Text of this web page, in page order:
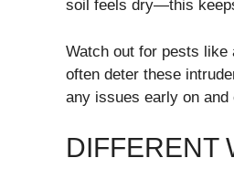
soil feels dry—this
Watch out for pests like
often deter these
any issues early on
DIFFERENT